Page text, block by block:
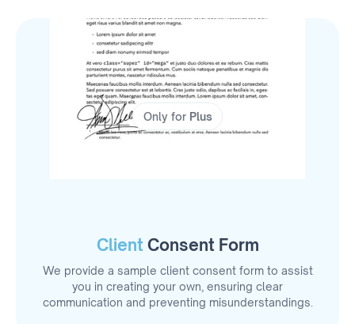
Only for Plus
Client Consent Form
We provide a sample client consent form to assist
you in creating your own, ensuring clear
communication and preventing misunderstandings.